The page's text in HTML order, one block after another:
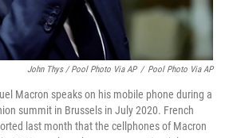
John Thys / Pool Photo Via AP / Pool Photo Via AP
Macron speaks on his mobile phone during a
summit in Brussels in July 2020. French
last month that the cellphones of Macron